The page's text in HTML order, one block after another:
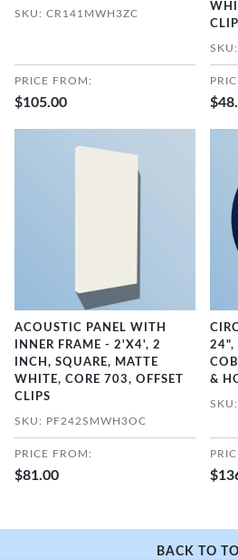
SKU: CR141MWH3ZC
PRICE FROM:
$105.00
ACOUSTIC PANEL WITH
INNER FRAME - 2'X4', 2
INCH, SQUARE, MATTE
WHITE, CORE 703, OFFSET
CLIPS
SKU: PF242SMWH3OC
PRICE FROM:
$81.00
24",
&
BACK TO